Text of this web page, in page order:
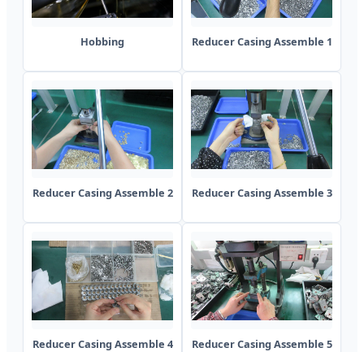
Hobbing Reducer Casing Assemble 1
Reducer Casing Assemble 2 Reducer Casing Assemble 3
Reducer Casing Assemble 4 Reducer Casing Assemble 5